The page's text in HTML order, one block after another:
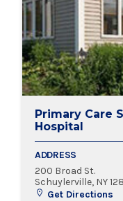
Primary Care
Hospital
ADDRESS
200 Broad St.
Schuylerville, NY
Get Directions